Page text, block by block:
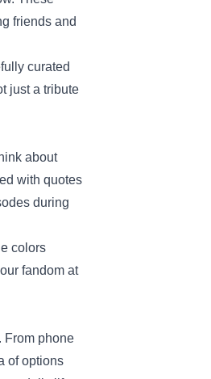
friends and
curated
just a tribute
about
with quotes
during
colors
fandom at
From phone
of options